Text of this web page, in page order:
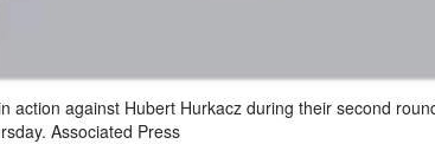
action against Hubert Hurkacz during their second
Associated Press